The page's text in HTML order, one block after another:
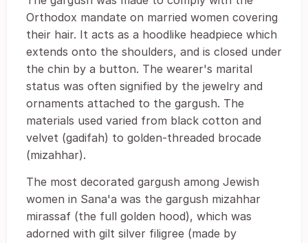
Orthodox mandate on married women covering
their hair. It acts as a hoodlike headpiece which
extends onto the shoulders, and is closed under
the chin by a button. The wearer's marital
status was often signified by the jewelry and
ornaments attached to the gargush. The
materials used varied from black cotton and
velvet (gadifah) to golden-threaded brocade
(mizahhar).
The most decorated gargush among Jewish
women in Sana'a was the gargush mizahhar
mirassaf (the full golden hood), which was
adorned with gilt silver filigree (made by